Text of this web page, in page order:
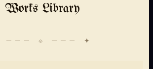
Works Library